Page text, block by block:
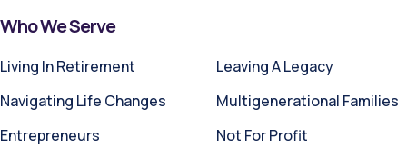
Who We Serve
Living In Retirement
Navigating Life Changes
Entrepreneurs
Leaving A Legacy
Multigenerational Families
Not For Profit